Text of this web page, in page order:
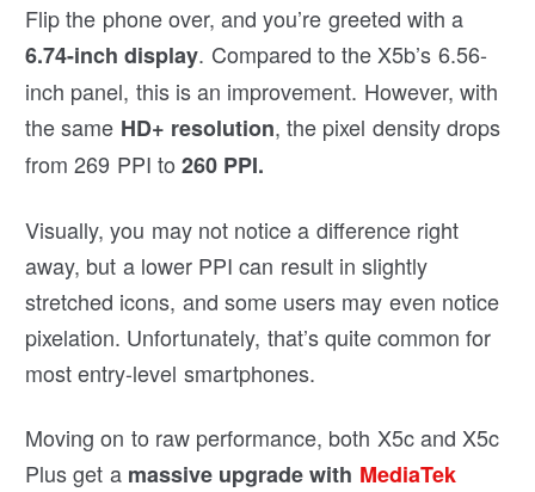
Flip the phone over, and you’re greeted with a
6.74-inch display. Compared to the X5b’s 6.56-
inch panel, this is an improvement. However, with
the same HD+ resolution, the pixel density drops
from 269 PPI to 260 PPI.
Visually, you may not notice a difference right
away, but a lower PPI can result in slightly
stretched icons, and some users may even notice
pixelation. Unfortunately, that’s quite common for
most entry-level smartphones.
Moving on to raw performance, both X5c and X5c
Plus get amassive upgrade with MediaTek